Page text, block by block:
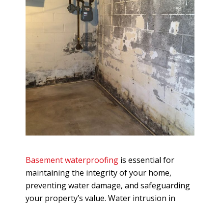
Basement waterproofing is essential for
maintaining the integrity of your home,
preventing water damage, and safeguarding
your property’s value. Water intrusion in